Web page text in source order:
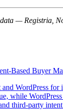
data — Registria,
Based Buyer
WordPress
while
third-party